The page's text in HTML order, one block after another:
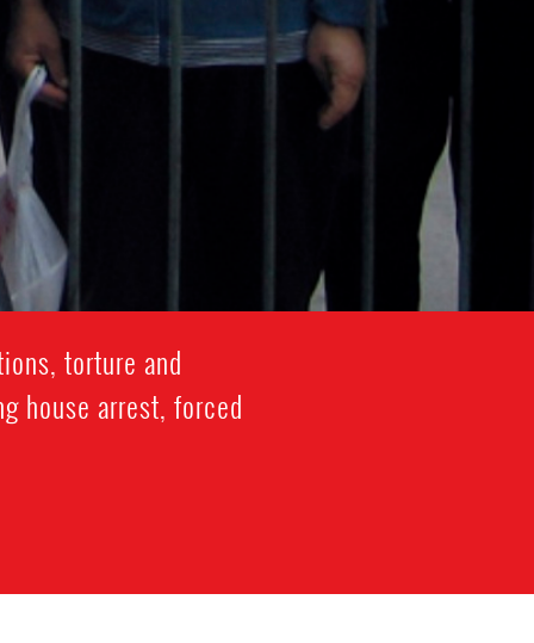
torture and
house arrest, forced